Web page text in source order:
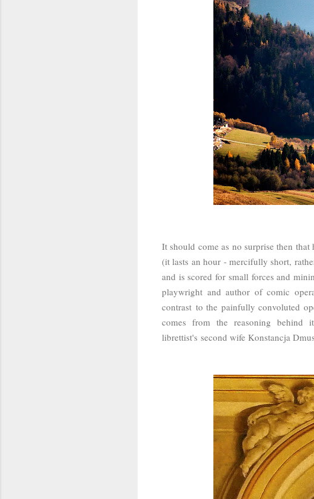
It should come as no surprise then
(it lasts an hour - mercifully short,
and is scored for small forces and
playwright and author of comic
contrast to the painfully convoluted
comes from the reasoning behind
librettist's second wife Konstancja